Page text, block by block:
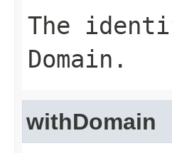
The
Domain.
withDomain